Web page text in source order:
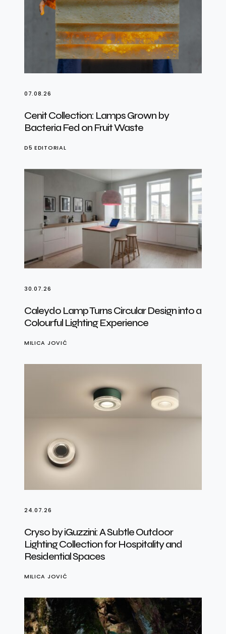
07.08.26
Cenit Collection: Lamps Grown by
Bacteria Fed on Fruit Waste
D5 EDITORIAL
30.07.26
Caleydo Lamp Turns Circular Design into a
Colourful Lighting Experience
MILICA JOVIĆ
24.07.26
Cryso by iGuzzini: A Subtle Outdoor
Lighting Collection for Hospitality and
Residential Spaces
MILICA JOVIĆ